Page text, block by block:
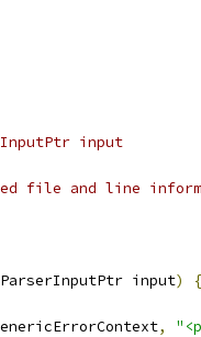
input
file and line
input)
{
,